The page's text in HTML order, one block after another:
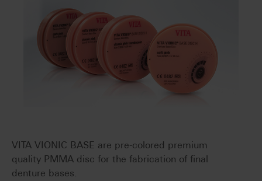
VITA VIONIC BASE are pre-colored premium
quality PMMA disc for the fabrication of final
denture bases.